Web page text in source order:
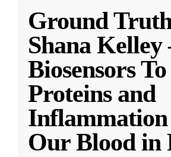
Ground
Shana
Biosensors
Proteins and
Our Blood in